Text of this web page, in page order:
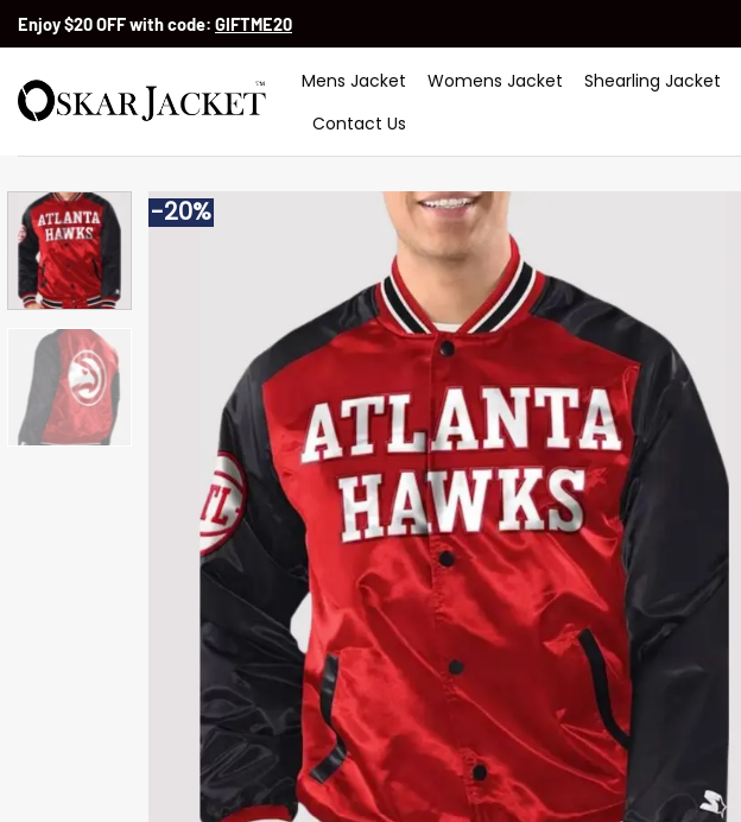
SkipEnjoy $20 OFF with code: GIFTME20
Mens Jacket Womens Jacket Shearling Jacket
Contact Us
-20%